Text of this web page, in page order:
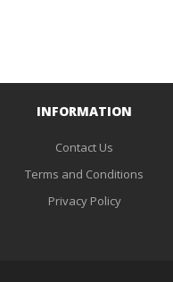
INFORMATION
Contact Us
Terms and Conditions
Privacy Policy